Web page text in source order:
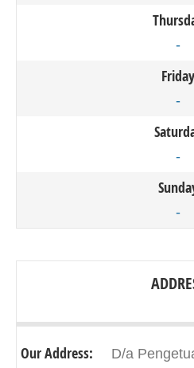
-
Friday
-
-
-
Our Address:
D/a